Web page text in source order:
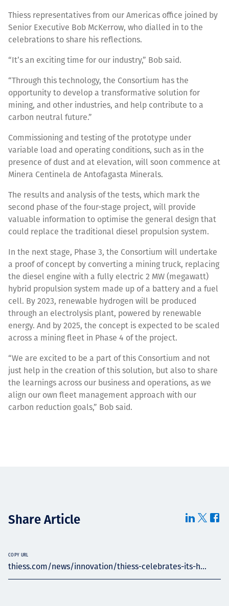
Thiess representatives from our Americas office joined by
Senior Executive Bob McKerrow, who dialled in to the
celebrations to share his reflections.
“It’s an exciting time for our industry,” Bob said.
“Through this technology, the Consortium has the
opportunity to develop a transformative solution for
mining, and other industries, and help contribute to a
carbon neutral future.”
Commissioning and testing of the prototype under
variable load and operating conditions, such as in the
presence of dust and at elevation, will soon commence at
Minera Centinela de Antofagasta Minerals.
The results and analysis of the tests, which mark the
second phase of the four-stage project, will provide
valuable information to optimise the general design that
could replace the traditional diesel propulsion system.
In the next stage, Phase 3, the Consortium will undertake
a proof of concept by converting a mining truck, replacing
the diesel engine with a fully electric 2 MW (megawatt)
hybrid propulsion system made up of a battery and a fuel
cell. By 2023, renewable hydrogen will be produced
through an electrolysis plant, powered by renewable
energy. And by 2025, the concept is expected to be scaled
across a mining fleet in Phase 4 of the project.
“We are excited to be a part of this Consortium and not
just help in the creation of this solution, but also to share
the learnings across our business and operations, as we
align our own fleet management approach with our
carbon reduction goals,” Bob said.
Share Article
thiess.com/news/innovation/thiess-celebrates-its-h...
COPY URL